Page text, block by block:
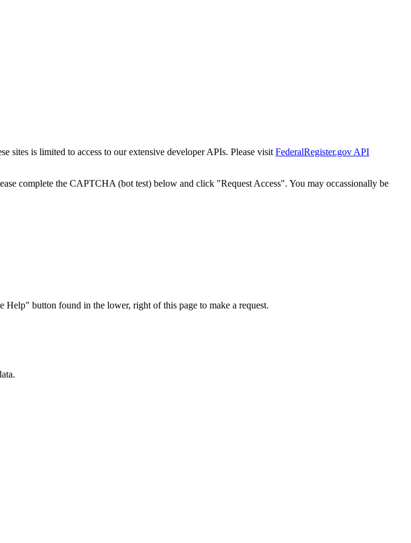
sites is limited to access to our extensive developer APIs. Please visit FederalRegister.gov API
complete the CAPTCHA (bot test) below and click "Request Access". You may occassionally be
button found in the lower, right of this page to make a request.